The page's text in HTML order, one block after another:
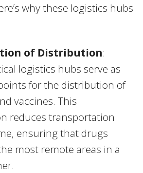
why these logistics hubs
of Distribution:
logistics hubs serve as
for the distribution of
vaccines. This
reduces transportation
ensuring that drugs
most remote areas in a